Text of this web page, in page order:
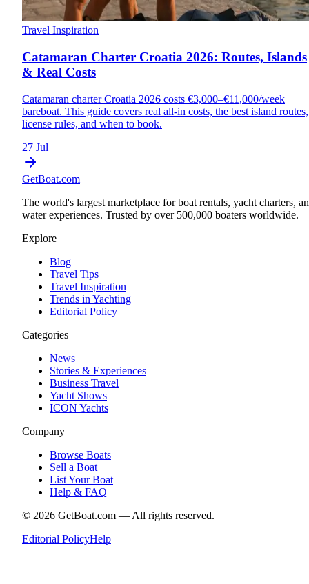
Travel Inspiration
Catamaran Charter Croatia 2026: Routes, Islands
& Real Costs
Catamaran charter Croatia 2026 costs €3,000–€11,000/week
bareboat. This guide covers real all-in costs, the best island routes,
license rules, and when to book.
27 Jul
GetBoat.com
The world's largest marketplace for boat rentals, yacht charters,
water experiences. Trusted by over 500,000 boaters worldwide.
Explore
Blog
Travel Tips
Travel Inspiration
Trends in Yachting
Editorial Policy
Categories
News
Stories & Experiences
Business Travel
Yacht Shows
ICON Yachts
Company
Browse Boats
Sell a Boat
List Your Boat
Help & FAQ
© 2026 GetBoat.com — All rights reserved.
Editorial PolicyHelp